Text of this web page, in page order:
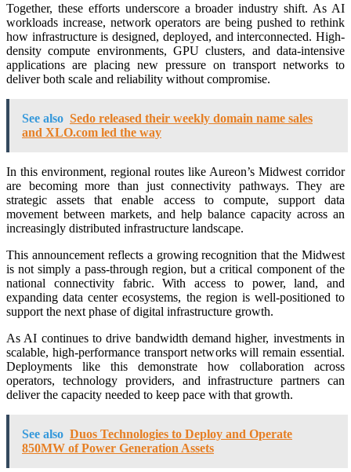
Together, these efforts underscore a broader industry shift. As AI
workloads increase, network operators are being pushed to rethink
how infrastructure is designed, deployed, and interconnected. High-
density compute environments, GPU clusters, and data-intensive
applications are placing new pressure on transport networks to
deliver both scale and reliability without compromise.
See also Sedo released their weekly domain name sales
and XLO.com led the way
In this environment, regional routes like Aureon’s Midwest corridor
are becoming more than just connectivity pathways. They are
strategic assets that enable access to compute, support data
movement between markets, and help balance capacity across an
increasingly distributed infrastructure landscape.
This announcement reflects a growing recognition that the Midwest
is not simply a pass-through region, but a critical component of the
national connectivity fabric. With access to power, land, and
expanding data center ecosystems, the region is well-positioned to
support the next phase of digital infrastructure growth.
As AI continues to drive bandwidth demand higher, investments in
scalable, high-performance transport networks will remain essential.
Deployments like this demonstrate how collaboration across
operators, technology providers, and infrastructure partners can
deliver the capacity needed to keep pace with that growth.
See also Duos Technologies to Deploy and Operate
850MW of Power Generation Assets